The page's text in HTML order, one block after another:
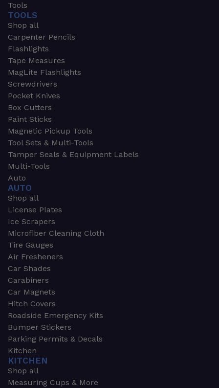
Tools
TOOLS
Shop all
Carpenter Pencils
Flashlights
Tape Measures
MagLite Flashlights
Screwdrivers
Pocket Knives
Box Cutters
Paint Sticks
Magnetic Pickup Tools
Tool Sets & Multi-Tools
Tamper Seals & Equipment Labels
Multi-Tools
Auto
AUTO
Shop all
License Plates
Ice Scrapers
Microfiber Cleaning Cloth
Tire Gauges
Air Fresheners
Car Shades
Carabiners
Car Magnets
Hitch Covers
Roadside Emergency Kits
Bumper Stickers
Parking Permits & Decals
Kitchen
KITCHEN
Shop all
Measuring Cups & More